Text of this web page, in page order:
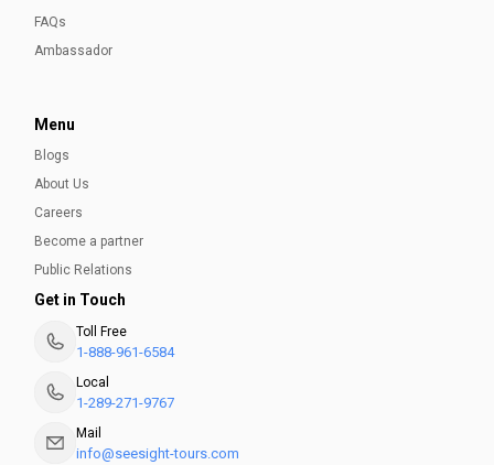
FAQs
Ambassador
Menu
Blogs
About Us
Careers
Become a partner
Public Relations
Get in Touch
Toll Free
1-888-961-6584
Local
1-289-271-9767
Mail
info@seesight-tours.com